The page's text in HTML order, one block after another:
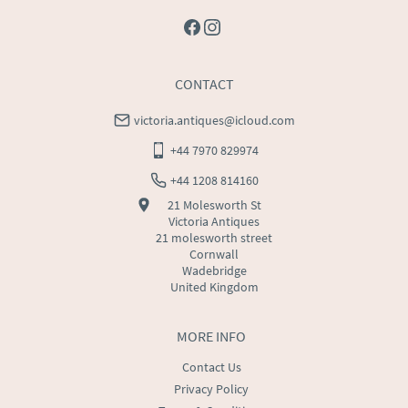
MORE INFO
Contact Us
Privacy Policy
CONTACT
victoria.antiques@icloud.com
+44 7970 829974
+44 1208 814160
21 Molesworth St
Victoria Antiques
21 molesworth street
Cornwall
Wadebridge
United Kingdom